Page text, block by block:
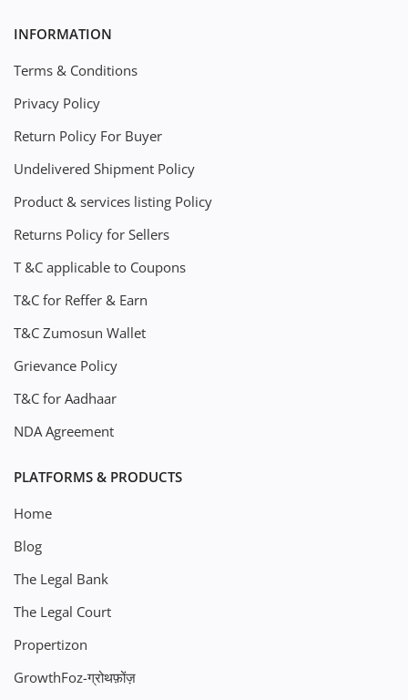
INFORMATION
Terms & Conditions
Privacy Policy
Return Policy For Buyer
Undelivered Shipment Policy
Product & services listing Policy
Returns Policy for Sellers
T &C applicable to Coupons
T&C for Reffer & Earn
T&C Zumosun Wallet
Grievance Policy
T&C for Aadhaar
NDA Agreement
PLATFORMS & PRODUCTS
Home
Blog
The Legal Bank
The Legal Court
Propertizon
GrowthFoz-ग्रोथफ़ोंज़